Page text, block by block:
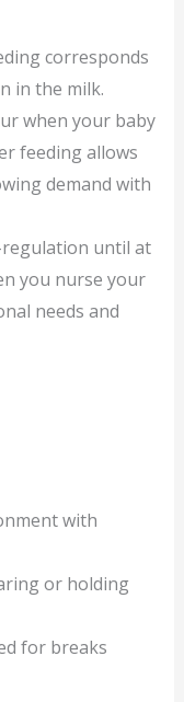
corresponds
in the milk.
when your baby
feeding allows
demand with
until at
you nurse your
needs and
with
or holding
for breaks